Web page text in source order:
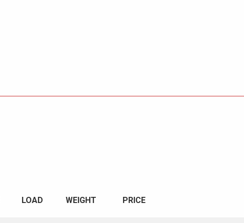
LOAD WEIGHT PRICE